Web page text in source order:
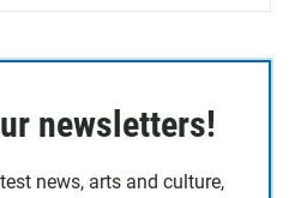
newsletters!
news, arts and culture,